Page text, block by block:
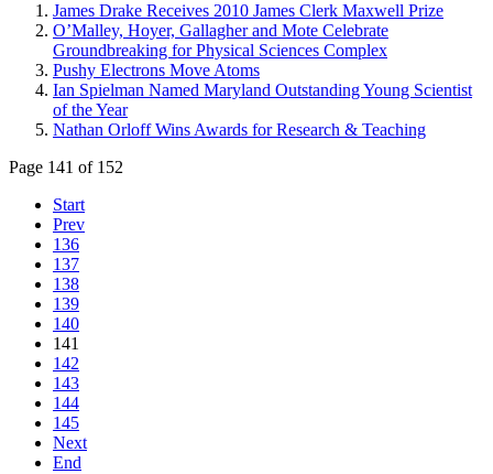
James Drake Receives 2010 James Clerk Maxwell Prize
O’Malley, Hoyer, Gallagher and Mote Celebrate
Groundbreaking for Physical Sciences Complex
Pushy Electrons Move Atoms
Ian Spielman Named Maryland Outstanding Young Scientist
of the Year
Nathan Orloff Wins Awards for Research & Teaching
Page 141 of 152
Start
Prev
136
137
138
139
140
141
142
143
144
145
Next
End